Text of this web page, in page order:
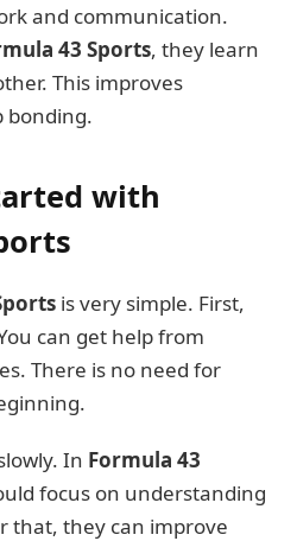
and communication.
43 Sports, they learn
This improves
bonding.
with
is very simple. First,
can get help from
There is no need for
In Formula 43
focus on understanding
that, they can improve